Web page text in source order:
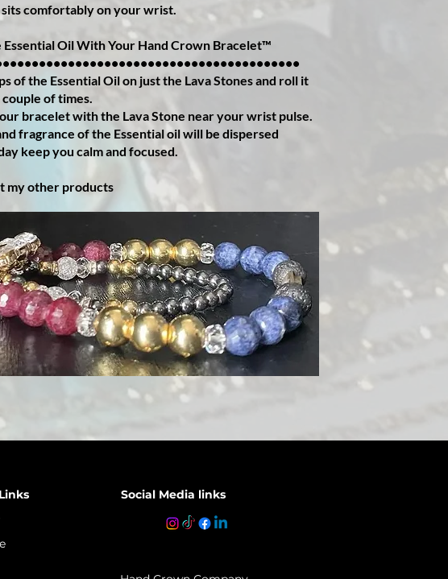
comfortably on your wrist.
Essential Oil With Your Hand Crown Bracelet™️
of the Essential Oil on just the Lava Stones and roll it
of times.
bracelet with the Lava Stone near your wrist pulse.
fragrance of the Essential oil will be dispersed
keep you calm and focused.
my other products
Social Media links